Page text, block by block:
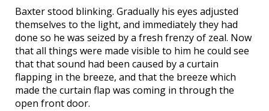
Baxter stood blinking. Gradually his eyes adjusted
themselves to the light, and immediately they had
done so he was seized by a fresh frenzy of zeal. Now
that all things were made visible to him he could see
that that sound had been caused by a curtain
flapping in the breeze, and that the breeze which
made the curtain flap was coming in through the
open front door.